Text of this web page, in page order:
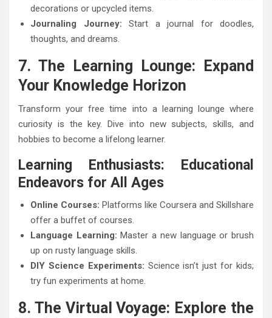
decorations or upcycled items.
Journaling Journey: Start a journal for doodles,
thoughts, and dreams.
7. The Learning Lounge: Expand
Your Knowledge Horizon
Transform your free time into a learning lounge where
curiosity is the key. Dive into new subjects, skills, and
hobbies to become a lifelong learner.
Learning Enthusiasts: Educational
Endeavors for All Ages
Online Courses: Platforms like Coursera and Skillshare
offer a buffet of courses.
Language Learning: Master a new language or brush
up on rusty language skills.
DIY Science Experiments: Science isn’t just for kids;
try fun experiments at home.
8. The Virtual Voyage: Explore the